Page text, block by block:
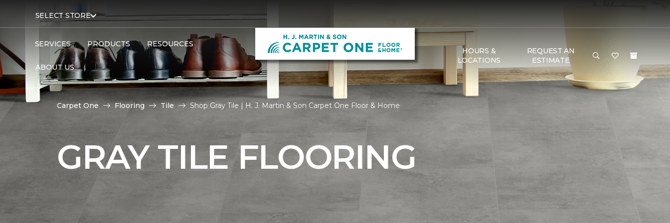
SELECT STORE
SERVICES PRODUCTS RESOURCES
ABOUT US
HOURS &
LOCATIONS
REQUEST AN
ESTIMATE
Carpet One Flooring Tile Shop Gray Tile | H. J. Martin & Son Carpet One Floor & Home
GRAY TILE FLOORING